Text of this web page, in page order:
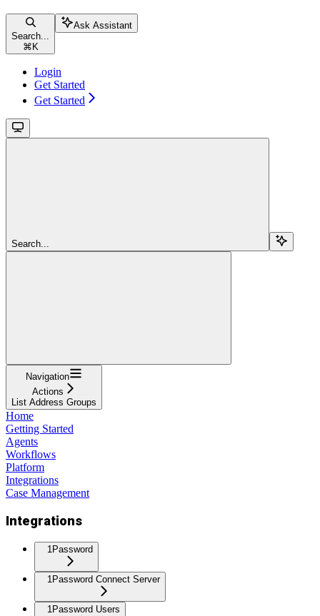
Search...
⌘ K
Ask Assistant
Login
Get Started
Get Started
Search...
Navigation
Actions
List Address Groups
Home
Getting Started
Agents
Workflows
Platform
Integrations
Case Management
Integrations
1Password
1Password Connect Server
1Password Users